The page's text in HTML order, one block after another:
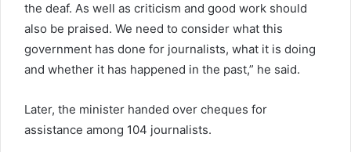
the deaf. As well as criticism and good work should
also be praised. We need to consider what this
government has done for journalists, what it is doing
and whether it has happened in the past,” he said.
Later, the minister handed over cheques for
assistance among 104 journalists.